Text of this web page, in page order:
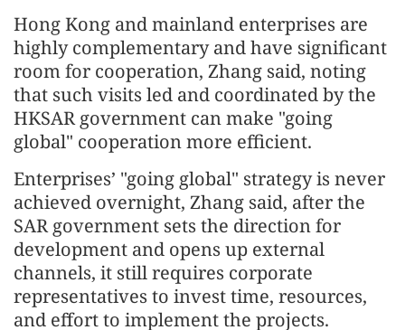
Hong Kong and mainland enterprises are
highly complementary and have significant
room for cooperation, Zhang said, noting
that such visits led and coordinated by the
HKSAR government can make "going
global" cooperation more efficient.
Enterprises’ "going global" strategy is never
achieved overnight, Zhang said, after the
SAR government sets the direction for
development and opens up external
channels, it still requires corporate
representatives to invest time, resources,
and effort to implement the projects.